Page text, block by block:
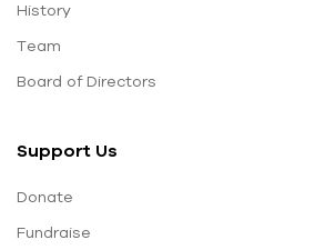
History
Team
Board of Directors
Support Us
Donate
Fundraise